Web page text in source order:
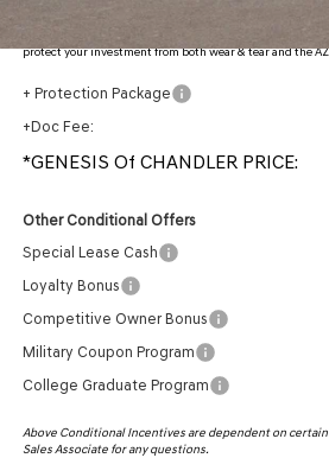
Protection Package added: Lifetime Guaranteed
protection, plus thermo-plastic handle-cup protectors
protect your investment from both wear & tear and the
+ Protection Package
+Doc Fee:
*GENESIS Of CHANDLER PRICE:
Other Conditional Offers
Special Lease Cash
Loyalty Bonus
Competitive Owner Bonus
Military Coupon Program
College Graduate Program
Above Conditional Incentives are dependent on
Sales Associate for any questions.